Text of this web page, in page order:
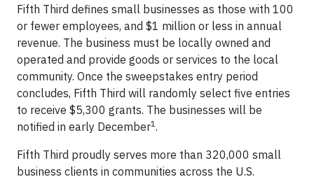
Fifth Third defines small businesses as those with 100
or fewer employees, and $1 million or less in annual
revenue. The business must be locally owned and
operated and provide goods or services to the local
community. Once the sweepstakes entry period
concludes, Fifth Third will randomly select five entries
to receive $5,300 grants. The businesses will be
notified in early December1.
Fifth Third proudly serves more than 320,000 small
business clients in communities across the U.S.